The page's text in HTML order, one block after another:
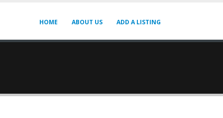
HOME ABOUT US ADD A LISTING